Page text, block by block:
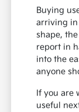
Buying
arriving in
shape,
report in
into the
anyone
If you are
useful